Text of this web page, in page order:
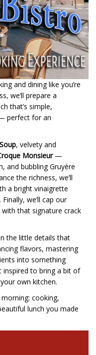
and dining like you’re
we’ll prepare a
that’s simple,
perfect for an
, velvety and
Monsieur—
and bubbling Gruyère
the richness, we’ll
a bright vinaigrette
we’ll cap our
that signature crack
the little details that
flavors, mastering
into something
inspired to bring a bit of
own kitchen.
cooking,
lunch you made